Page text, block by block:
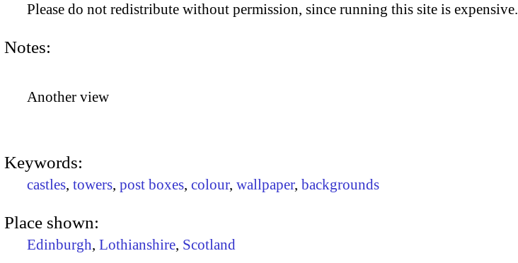
Please do not redistribute without permission, since running this site is expensive.
Notes:
Another view
Keywords:
castles, towers, post boxes, colour, wallpaper, backgrounds
Place shown:
Edinburgh, Lothianshire, Scotland